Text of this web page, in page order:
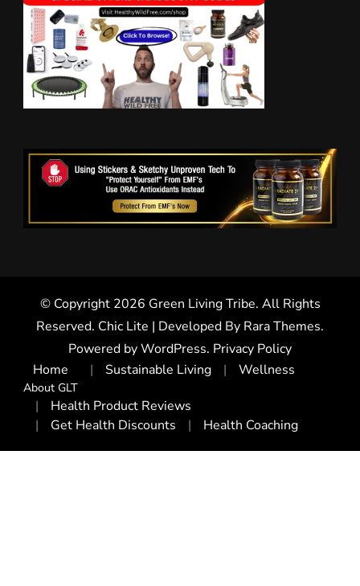
© Copyright 2026 Green Living Tribe. All Rights
Reserved. Chic Lite | Developed By Rara Themes.
Powered byWordPress. Privacy Policy
Home
About GLT
Sustainable Living Wellness
Health Product Reviews
Get Health Discounts
Health Coaching